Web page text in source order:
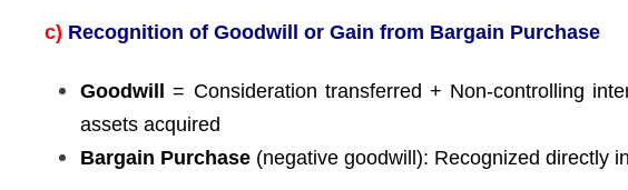
c) Recognition of Goodwill or Gain from Bargain Purchase
Goodwill = Consideration transferred + Non-controlling
assets acquired
Bargain Purchase (negative goodwill): Recognized directly in